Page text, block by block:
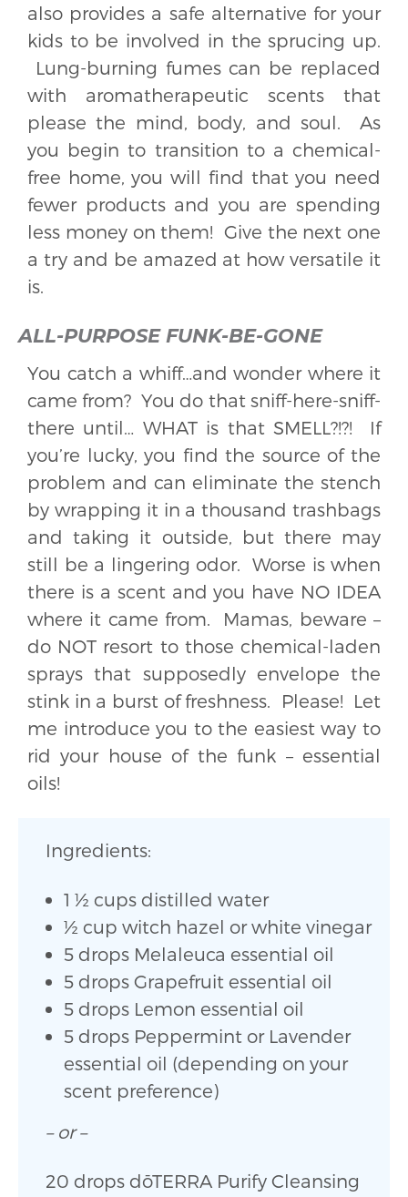
also provides a safe alternative for your
kids to be involved in the sprucing up.
Lung-burning fumes can be replaced
with aromatherapeutic scents that
please the mind, body, and soul. As
you begin to transition to a chemical-
free home, you will find that you need
fewer products and you are spending
less money on them! Give the next one
a try and be amazed at how versatile it
is.
ALL-PURPOSE FUNK-BE-GONE
You catch a whiff…and wonder where it
came from? You do that sniff-here-sniff-
there until… WHAT is that SMELL?!?! If
you’re lucky, you find the source of the
problem and can eliminate the stench
by wrapping it in a thousand trashbags
and taking it outside, but there may
still be a lingering odor. Worse is when
there is a scent and you have NO IDEA
where it came from. Mamas, beware –
do NOT resort to those chemical-laden
sprays that supposedly envelope the
stink in a burst of freshness. Please! Let
me introduce you to the easiest way to
rid your house of the funk – essential
oils!
Ingredients:
1 ½ cups distilled water
½ cup witch hazel or white vinegar
5 drops Melaleuca essential oil
5 drops Grapefruit essential oil
5 drops Lemon essential oil
5 drops Peppermint or Lavender
essential oil (depending on your
scent preference)
– or –
20 drops dōTERRA Purify Cleansing